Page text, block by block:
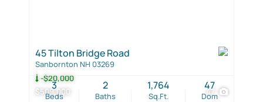
$509,000
-$20,000
47
45 Tilton Bridge Road
Sanbornton NH 03269
Beds
3
Baths
2
Sq.Ft.
1,764
Dom
47